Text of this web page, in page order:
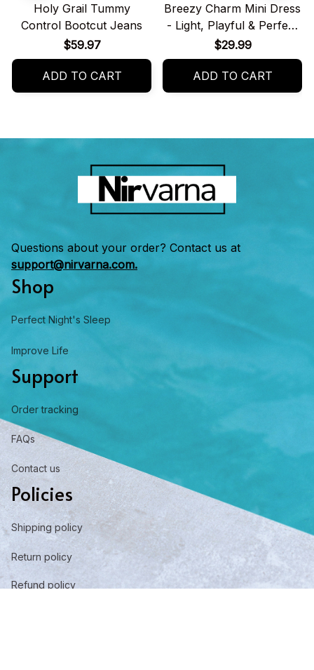
Holy Grail Tummy
Control Bootcut Jeans
$59.97
ADD TO CART
Breezy Charm Mini Dress
- Light, Playful & Perfect
for Summer
$29.99
ADD TO CART
Questions about your order? Contact us at
support@nirvarna.com.
Shop
Perfect Night's Sleep
Improve Life
Support
Order tracking
FAQs
Contact us
Policies
Shipping policy
Return policy
Refund policy